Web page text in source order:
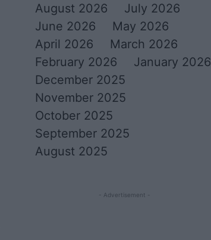
August 2026
July 2026
June 2026
May 2026
April 2026
March 2026
February 2026
January 2026
December 2025
November 2025
October 2025
September 2025
August 2025
- Advertisement -